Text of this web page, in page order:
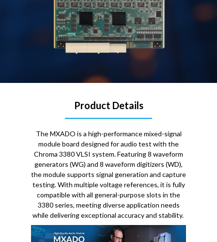
Product Details
The MXADO is a high-performance mixed-signal
module board designed for audio test with the
Chroma 3380 VLSI system. Featuring 8 waveform
generators (WG) and 8 waveform digitizers (WD),
the module supports signal generation and capture
testing. With multiple voltage references, it is fully
compatible with all general-purpose slots in the
3380 series, meeting diverse application needs
while delivering exceptional accuracy and stability.